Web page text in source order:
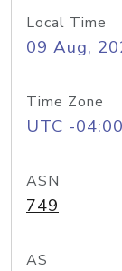
Local Time
09 Aug,
Time Zone
UTC -04:00
ASN
749
AS